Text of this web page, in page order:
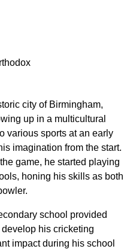
city of Birmingham,
up in a multicultural
various sports at an early
imagination from the start.
game, he started playing
honing his skills as both
school provided
his cricketing
impact during his school